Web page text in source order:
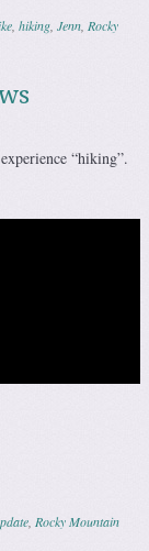
hiking Jenn Rocky
“hiking”.
Rocky Mountain